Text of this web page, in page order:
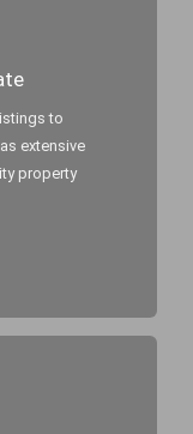
to
extensive
property